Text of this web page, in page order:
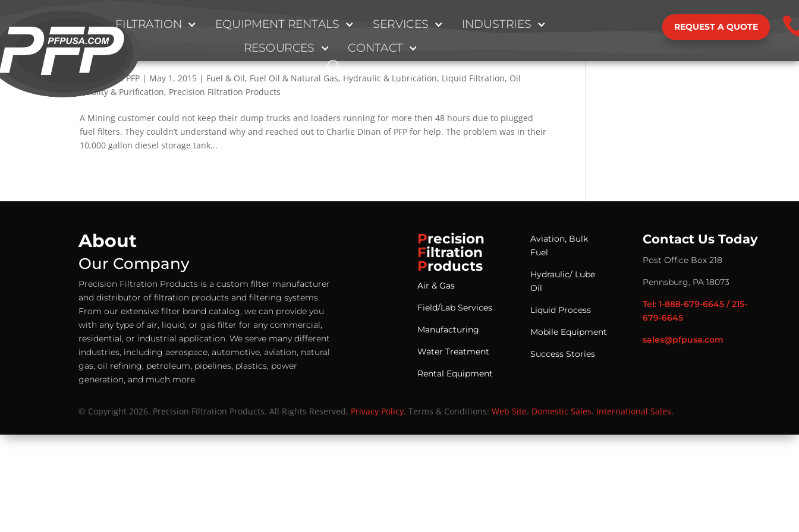
FILTRATION EQUIPMENT RENTALS SERVICES INDUSTRIES
RESOURCES CONTACT
REQUEST A QUOTE
Installation of Inlet Manifold Filtration System Fixes Fuel Quality
Issues
Kevin at PFP | May 1, 2015 | Fuel & Oil, Fuel Oil & Natural Gas, Hydraulic & Lubrication, Liquid Filtration, Oil
Quality & Purification, Precision Filtration Products
A Mining customer could not keep their dump trucks and loaders running for more then 48 hours due to plugged
fuel filters. They couldn’t understand why and reached out to Charlie Dinan of PFP for help. The problem was in their
10,000 gallon diesel storage tank...
About
Our Company
Precision Filtration Products is a custom filter manufacturer
and distributor of filtration products and filtering systems.
From our extensive filter brand catalog, we can provide you
with any type of air, liquid, or gas filter for any commercial,
residential, or industrial application. We serve many different
industries, including aerospace, automotive, aviation, natural
gas, oil refining, petroleum, pipelines, plastics, power
generation, and much more.
© Copyright 2026. Precision Filtration Products. All Rights Reserved. Privacy Policy. Terms & Conditions: Web Site. Domestic Sales. International Sales.
Precision
Filtration
Products
Air & Gas
Field/Lab Services
Manufacturing
Water Treatment
Rental Equipment
Aviation, Bulk
Fuel
Hydraulic/ Lube
Oil
Liquid Process
Mobile Equipment
Success Stories
Contact Us Today
Post Office Box 218
Pennsburg, PA 18073
Tel: 1-888-679-6645 / 215-
679-6645
sales@pfpusa.com